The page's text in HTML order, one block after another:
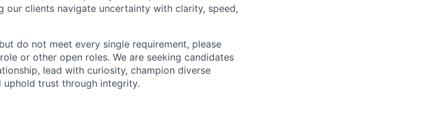
clients navigate uncertainty with clarity, speed,
do not meet every single requirement, please
or other open roles. We are seeking candidates
lead with curiosity, champion diverse
trust through integrity.